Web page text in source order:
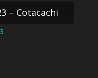
– Cotacachi